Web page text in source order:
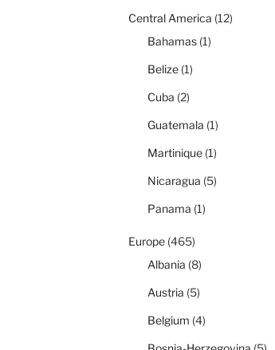
Central America (12)
Bahamas(1)
Belize(1)
Cuba (2)
Guatemala (1)
Martinique(1)
Nicaragua (5)
Panama (1)
Europe(465)
Albania (8)
Austria (5)
Belgium (4)